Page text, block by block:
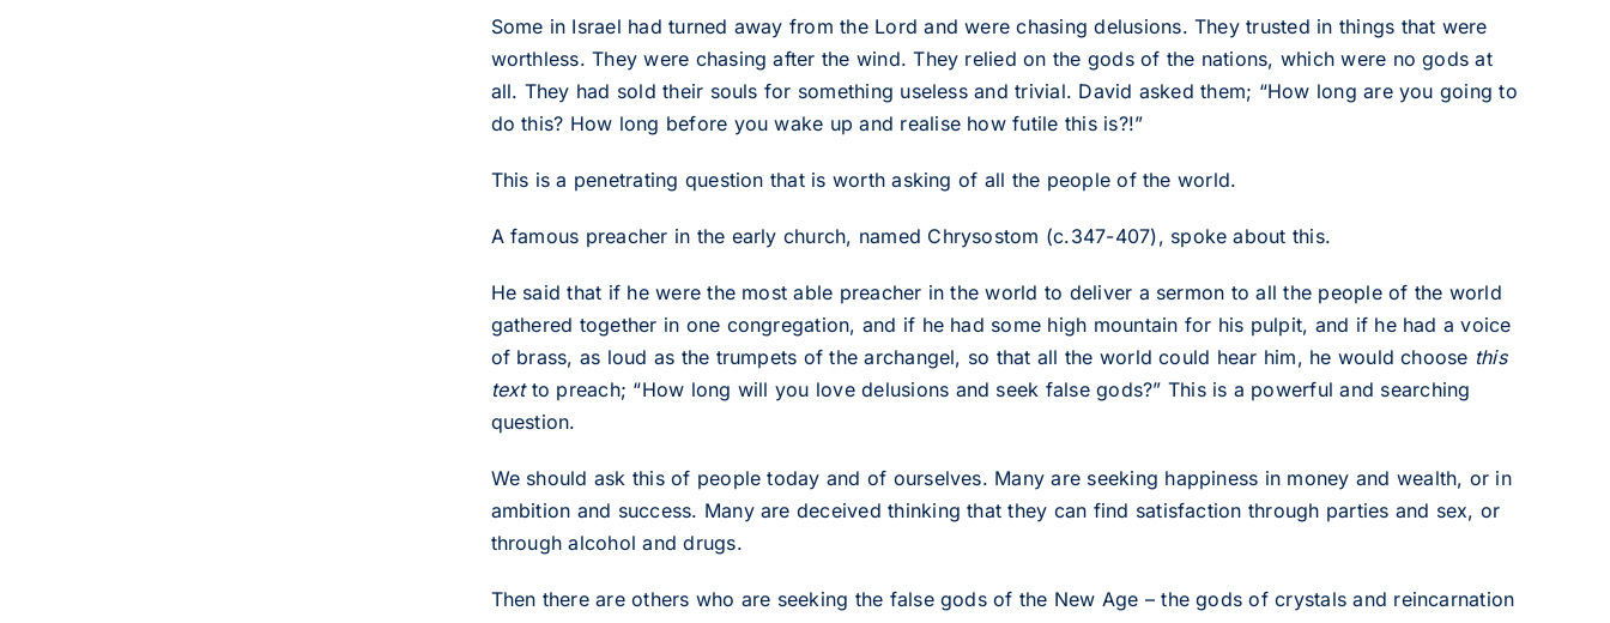
Some in Israel had turned away from the Lord and were chasing delusions. They trusted in things that were
worthless. They were chasing after the wind. They relied on the gods of the nations, which were no gods at
all. They had sold their souls for something useless and trivial. David asked them; “How long are you going to
do this? How long before you wake up and realise how futile this is?!”
This is a penetrating question that is worth asking of all the people of the world.
A famous preacher in the early church, named Chrysostom (c.347-407), spoke about this.
He said that if he were the most able preacher in the world to deliver a sermon to all the people of the world
gathered together in one congregation, and if he had some high mountain for his pulpit, and if he had a voice
of brass, as loud as the trumpets of the archangel, so that all the world could hear him, he would choose this
textto preach; “How long will you love delusions and seek false gods?” This is a powerful and searching
question.
We should ask this of people today and of ourselves. Many are seeking happiness in money and wealth, or in
ambition and success. Many are deceived thinking that they can find satisfaction through parties and sex, or
through alcohol and drugs.
Then there are others who are seeking the false gods of the New Age – the gods of crystals and reincarnation